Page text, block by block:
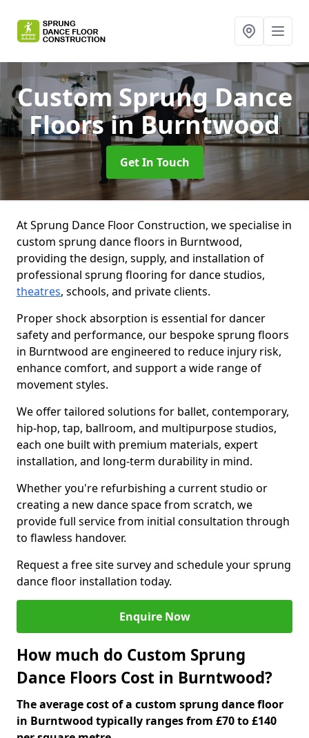
Custom Sprung Dance
Floorsin Burntwood
Get In Touch
At Sprung Dance Floor Construction, we specialise in
custom sprung dance floors in Burntwood,
providing the design, supply, and installation of
professional sprung flooring for dance studios,
theatres, schools, and private clients.
Proper shock absorption is essential for dancer
safety and performance, our bespoke sprung floors
in Burntwood are engineered to reduce injury risk,
enhance comfort, and support a wide range of
movement styles.
We offer tailored solutions for ballet, contemporary,
hip-hop, tap, ballroom, and multipurpose studios,
each one built with premium materials, expert
installation, and long-term durability in mind.
Whether you're refurbishing a current studio or
creating a new dance space from scratch, we
provide full service from initial consultation through
to flawless handover.
Request a free site survey and schedule your sprung
dance floor installation today.
Enquire Now
How much do Custom Sprung
Dance Floors Cost in Burntwood?
The average cost of a custom sprung dance floor
in Burntwood typically ranges from £70 to £140